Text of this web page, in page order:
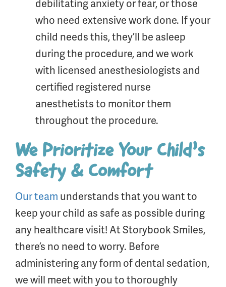
debilitating anxiety or fear, or those
who need extensive work done. If your
child needs this, they’ll be asleep
during the procedure, and we work
with licensed anesthesiologists and
certified registered nurse
anesthetists to monitor them
throughout the procedure.
We Prioritize Your Child’s
Safety & Comfort
Our team understands that you want to
keep your child as safe as possible during
any healthcare visit! At Storybook Smiles,
there’s no need to worry. Before
administering any form of dental sedation,
we will meet with you to thoroughly